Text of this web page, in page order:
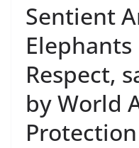
Sentient
Respect,
by World
Protection